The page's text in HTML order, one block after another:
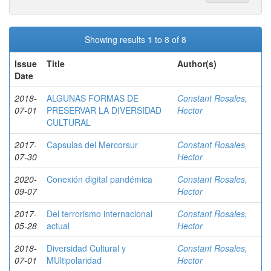
Showing results 1 to 8 of 8
Issue
Date
Title Author(s)
2018-
07-01
ALGUNAS FORMAS DE
PRESERVAR LA DIVERSIDAD
CULTURAL
Constant Rosales,
Hector
2017-
07-30
Capsulas del Mercorsur
Constant Rosales,
Hector
2020-
09-07
Conexión digital pandémica
Constant Rosales,
Hector
2017-
05-28
Del terrorismo internacional
actual
Constant Rosales,
Hector
2018-
07-01
Diversidad Cultural y
MUltipolaridad
Constant Rosales,
Hector